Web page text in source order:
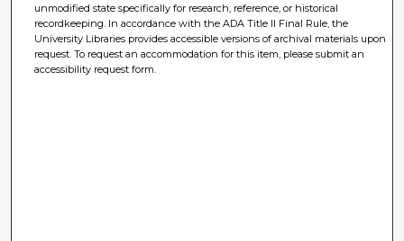
unmodified state specifically for research, reference, or historical
recordkeeping. In accordance with the ADA Title II Final Rule, the
University Libraries provides accessible versions of archival materials upon
request. To request an accommodation for this item, please submit an
accessibility request form.